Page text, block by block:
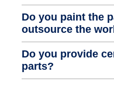
Do you paint the
outsource the
Do you provide
parts?